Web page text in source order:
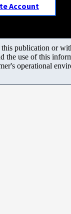
Account
publication or
the use of this
operational